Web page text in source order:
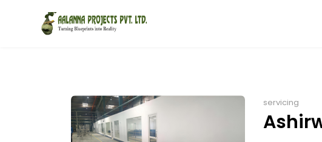
servicing